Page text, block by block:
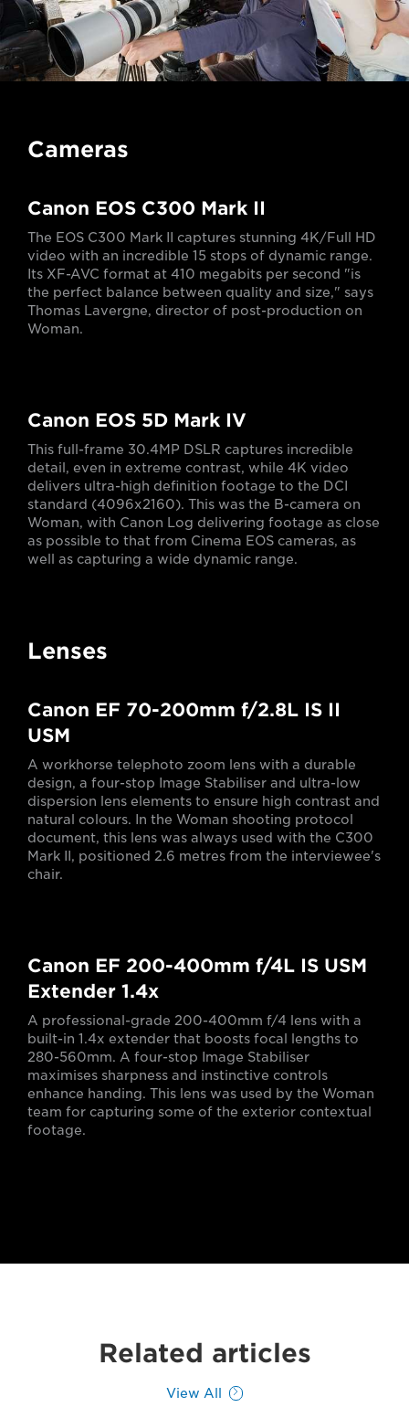
Cameras
Canon EOS C300 Mark II
The EOS C300 Mark II captures stunning 4K/Full HD
video with an incredible 15 stops of dynamic range.
Its XF-AVC format at 410 megabits per second "is
the perfect balance between quality and size," says
Thomas Lavergne, director of post-production on
Woman.
Canon EOS 5D Mark IV
This full-frame 30.4MP DSLR captures incredible
detail, even in extreme contrast, while 4K video
delivers ultra-high definition footage to the DCI
standard (4096x2160). This was the B-camera on
Woman, with Canon Log delivering footage as close
as possible to that from Cinema EOS cameras, as
well as capturing a wide dynamic range.
Lenses
Canon EF 70-200mm f/2.8L IS II
USM
A workhorse telephoto zoom lens with a durable
design, a four-stop Image Stabiliser and ultra-low
dispersion lens elements to ensure high contrast and
natural colours. In the Woman shooting protocol
document, this lens was always used with the C300
Mark II, positioned 2.6 metres from the interviewee's
chair.
Canon EF 200-400mm f/4L IS USM
Extender 1.4x
A professional-grade 200-400mm f/4 lens with a
built-in 1.4x extender that boosts focal lengths to
280-560mm. A four-stop Image Stabiliser
maximises sharpness and instinctive controls
enhance handing. This lens was used by the Woman
team for capturing some of the exterior contextual
footage.
Related articles
View All